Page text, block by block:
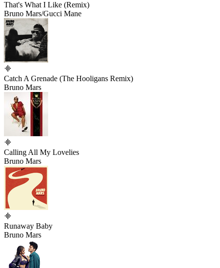
That's What I Like (Remix)
Bruno Mars/Gucci Mane
Catch A Grenade (The Hooligans Remix)
Bruno Mars
Calling All My Lovelies
Bruno Mars
Runaway Baby
Bruno Mars